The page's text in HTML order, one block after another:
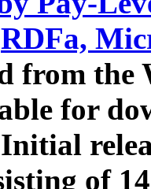
RDFa,
from
for
of